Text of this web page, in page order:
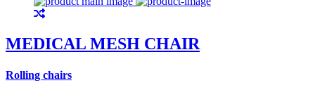
MEDICAL MESH CHAIR
Rolling chairs